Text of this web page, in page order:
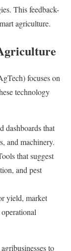
This feedback-
agriculture.
focuses on
technology
dashboards that
and machinery.
that suggest
and pest
yield, market
to